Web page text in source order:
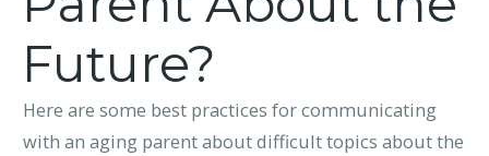
Future?
Here are some best practices for communicating
with an aging parent about difficult topics about the